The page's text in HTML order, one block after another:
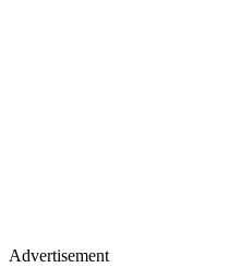
Advertisement